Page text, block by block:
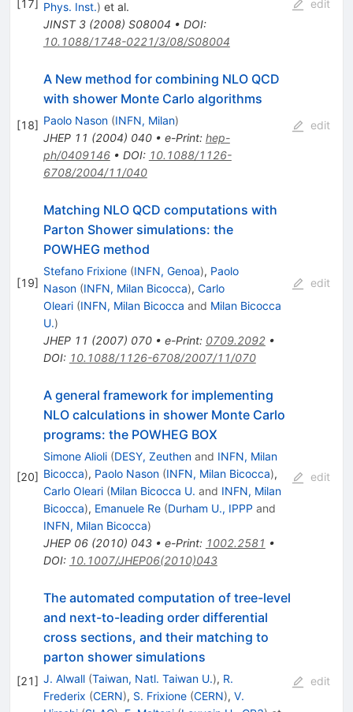
17 Phys. Inst.) et al.
JINST 3(2008) S08004 • DOI:
10.1088/1748-0221/3/08/S08004
edit
[18]
A New method for combining NLO QCD
with shower Monte Carlo algorithms
Paolo Nason (INFN, Milan)
JHEP 11 (2004) 040• e-Print: hep-
ph/0409146• DOI: 10.1088/1126-
6708/2004/11/040
edit
[19]
Matching NLO QCD computations with
Parton Shower simulations: the
POWHEG method
Stefano Frixione (INFN, Genoa), Paolo
Nason (INFN, Milan Bicocca), Carlo
Oleari (INFN, Milan Bicocca and Milan Bicocca
U.)
JHEP 11 (2007) 070• e-Print: 0709.2092•
DOI: 10.1088/1126-6708/2007/11/070
edit
[20]
A general framework for implementing
NLO calculations in shower Monte Carlo
programs: the POWHEG BOX
Simone Alioli (DESY, Zeuthenand INFN, Milan
Bicocca), Paolo Nason (INFN, Milan Bicocca),
Carlo Oleari (Milan Bicocca U. and INFN, Milan
Bicocca), Emanuele Re (Durham U., IPPP and
INFN, Milan Bicocca)
JHEP 06(2010) 043• e-Print: 1002.2581 •
DOI: 10.1007/JHEP06(2010)043
edit
[21]
The automated computation of tree-level
and next-to-leading order differential
cross sections, and their matching to
parton shower simulations
J. Alwall (Taiwan, Natl. Taiwan U.), R.
Frederix (CERN), S. Frixione (CERN), V.
edit